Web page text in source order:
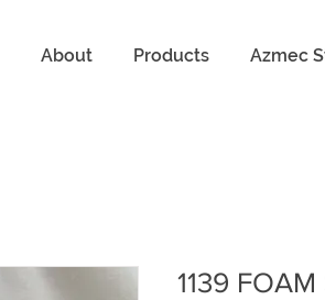
About Products Azmec
1139